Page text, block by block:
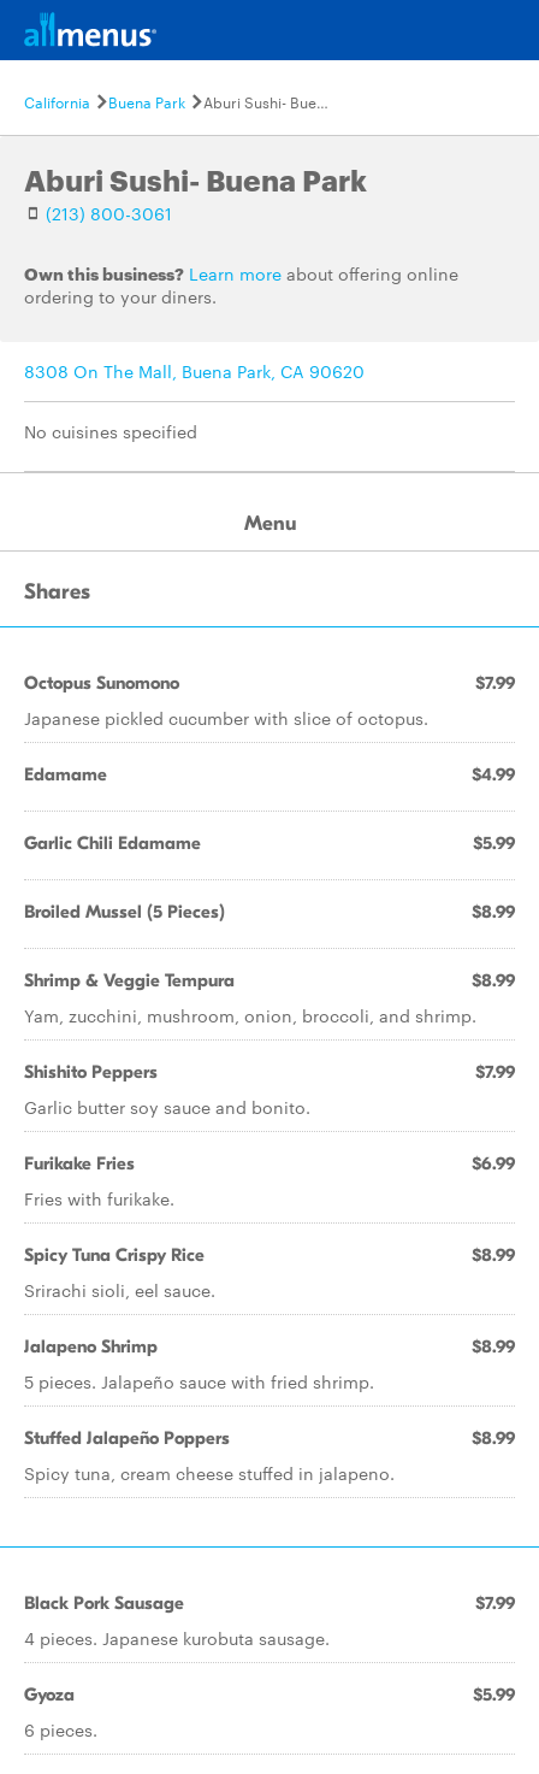
California Buena Park Aburi Sushi- Buena Park
Aburi Sushi- Buena Park
(213) 800-3061
Own this business? Learn more about offering online
ordering to your diners.
8308 On The Mall, Buena Park, CA 90620
No cuisines specified
Menu
Shares
Octopus Sunomono $7.99
Japanese pickled cucumber with slice of octopus.
Edamame $4.99
Garlic Chili Edamame $5.99
Broiled Mussel (5 Pieces) $8.99
Shrimp & Veggie Tempura $8.99
Yam, zucchini, mushroom, onion, broccoli, and shrimp.
Shishito Peppers $7.99
Garlic butter soy sauce and bonito.
Furikake Fries $6.99
Fries with furikake.
Spicy Tuna Crispy Rice $8.99
Srirachi sioli, eel sauce.
Jalapeno Shrimp $8.99
5 pieces. Jalapeño sauce with fried shrimp.
Stuffed Jalapeño Poppers $8.99
Spicy tuna, cream cheese stuffed in jalapeno.
Black Pork Sausage $7.99
4 pieces. Japanese kurobuta sausage.
Gyoza $5.99
6 pieces.